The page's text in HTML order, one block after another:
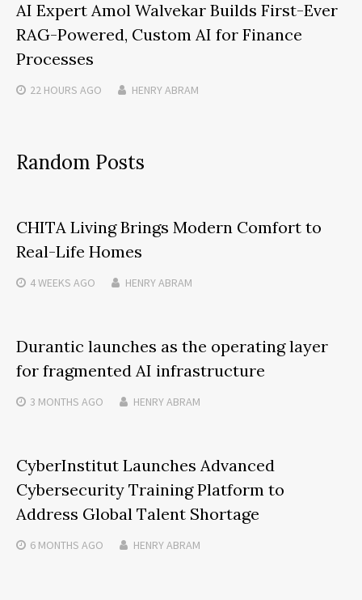
AI Expert Amol Walvekar Builds First-Ever
RAG-Powered, Custom AI for Finance
Processes
22 HOURS AGO HENRY ABRAM
Random Posts
CHITA Living Brings Modern Comfort to
Real-Life Homes
4 WEEKS AGO HENRY ABRAM
Durantic launches as the operating layer
for fragmented AI infrastructure
3 MONTHS AGO HENRY ABRAM
CyberInstitut Launches Advanced
Cybersecurity Training Platform to
Address Global Talent Shortage
6 MONTHS AGO HENRY ABRAM